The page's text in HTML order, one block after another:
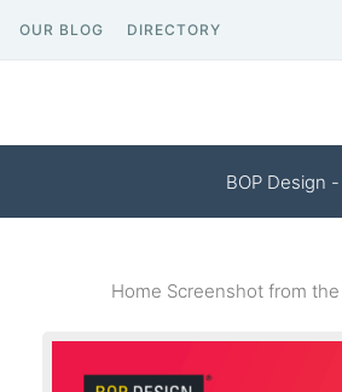
OUR BLOG DIRECTORY
BOP Design
Home Screenshot from